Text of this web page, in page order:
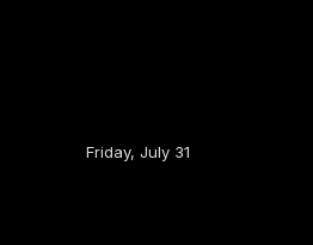
Friday, July 31